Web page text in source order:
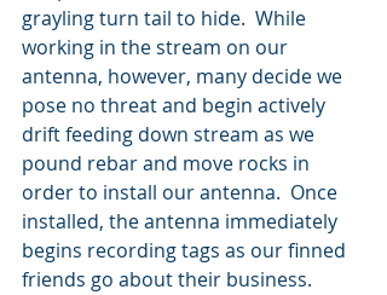
grayling turn tail to hide.  While
working in the stream on our
antenna, however, many decide we
pose no threat and begin actively
drift feeding down stream as we
pound rebar and move rocks in
order to install our antenna.  Once
installed, the antenna immediately
begins recording tags as our finned
friends go about their business.